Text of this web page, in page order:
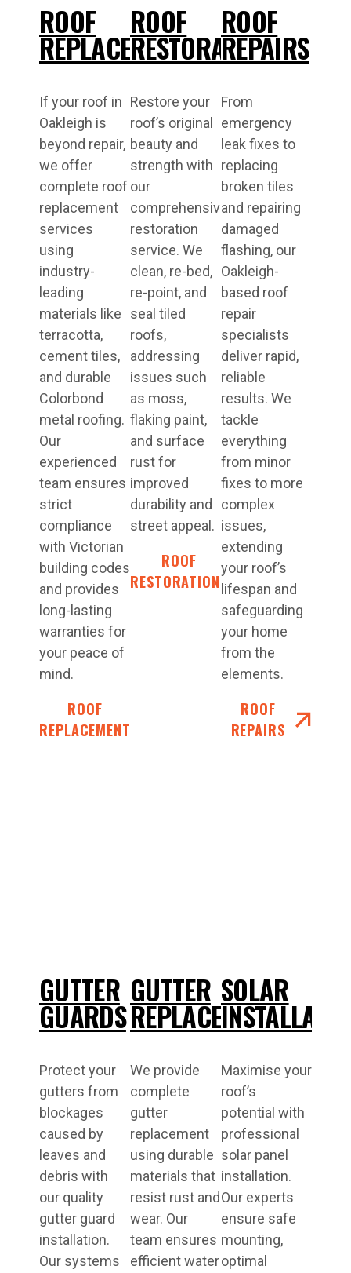
ROOF
REPLACEMENT
If your roof in
Oakleigh is
beyond repair,
we offer
complete roof
replacement
services
using
industry-
leading
materials like
terracotta,
cement tiles,
and durable
Colorbond
metal roofing.
Our
experienced
team ensures
strict
compliance
with Victorian
building codes
and provides
long-lasting
warranties for
your peace of
mind.
ROOF
REPLACEMENT
ROOF
RESTORATIONS
Restore your
roof’s original
beauty and
strength with
our
comprehensive
restoration
service. We
clean, re-bed,
re-point, and
seal tiled
roofs,
addressing
issues such
as moss,
flaking paint,
and surface
rust for
improved
durability and
street appeal.
ROOF
RESTORATIONS
ROOF
REPAIRS
From
emergency
leak fixes to
replacing
broken tiles
and repairing
damaged
flashing, our
Oakleigh-
based roof
repair
specialists
deliver rapid,
reliable
results. We
tackle
everything
from minor
fixes to more
complex
issues,
extending
your roof’s
lifespan and
safeguarding
your home
from the
elements.
ROOF
REPAIRS
GUTTER
GUARDS
Protect your
gutters from
blockages
caused by
leaves and
debris with
our quality
gutter guard
installation.
Our systems
GUTTER
REPLACEMENT
We provide
complete
gutter
replacement
using durable
materials that
resist rust and
wear. Our
team ensures
efficient water
SOLAR
Maximise your
roof’s
potential with
professional
solar panel
installation.
Our experts
ensure safe
mounting,
optimal